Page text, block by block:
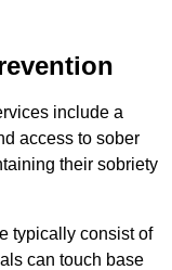
include a
access to sober
their sobriety
typically consist of
can touch base